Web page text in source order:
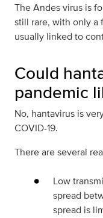
The Andes virus is
still rare, with only a
usually linked to
Could
pandemic
No, hantavirus is
COVID-19.
There are several
Low
spread
spread is